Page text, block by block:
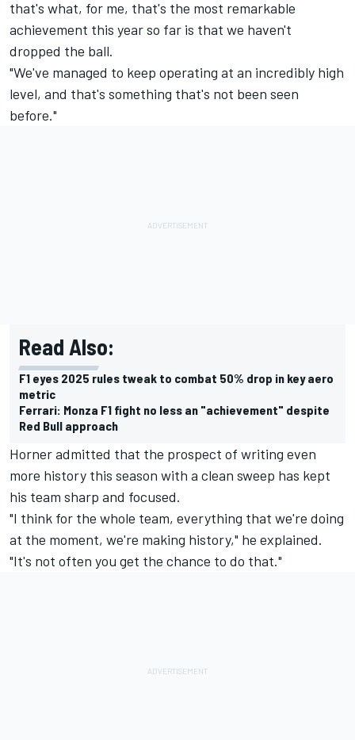
that's what, for me, that's the most remarkable
achievement this year so far is that we haven't
dropped the ball.
"We've managed to keep operating at an incredibly high
level, and that's something that's not been seen
before."
Read Also:
F1 eyes 2025 rules tweak to combat 50% drop in key aero
metric
Ferrari: Monza F1 fight no less an "achievement" despite
Red Bull approach
Horner admitted that the prospect of writing even
more history this season with a clean sweep has kept
his team sharp and focused.
"I think for the whole team, everything that we're doing
at the moment, we're making history," he explained.
"It's not often you get the chance to do that."